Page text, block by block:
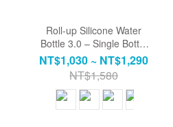
Roll-up Silicone Water
Bottle 3.0 – Single Bottle
(Straw Included)| Water
Bottle / Travel Cup / Eco-
friendly Bottle
NT$1,030 ~ NT$1,290
NT$1,580